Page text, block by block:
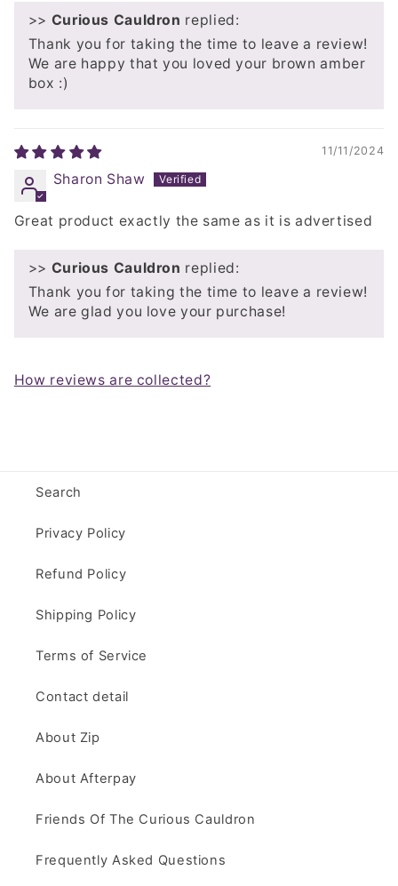
>> Curious Cauldron replied:
Thank you for taking the time to leave a review!
We are happy that you loved your brown amber
box :)
11/11/2024
Sharon Shaw
Great product exactly the same as it is advertised
>> Curious Cauldron replied:
Thank you for taking the time to leave a review!
We are glad you love your purchase!
How reviews are collected?
Search
Privacy Policy
Refund Policy
Shipping Policy
Terms of Service
Contact detail
About Zip
About Afterpay
Friends Of The Curious Cauldron
Frequently Asked Questions